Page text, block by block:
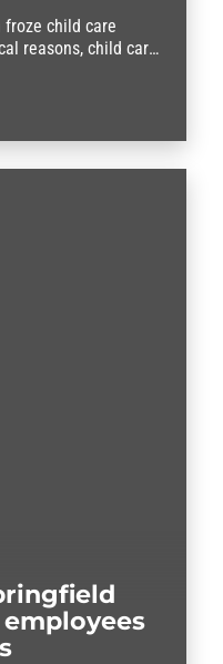
child care
reasons, child care